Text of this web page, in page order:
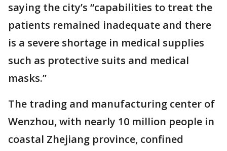
saying the city’s “capabilities to treat the
patients remained inadequate and there
is a severe shortage in medical supplies
such as protective suits and medical
masks.”
The trading and manufacturing center of
Wenzhou, with nearly 10 million people in
coastal Zhejiang province, confined